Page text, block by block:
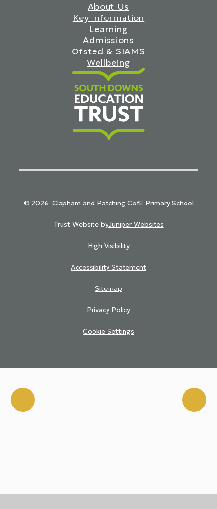
About Us
Key Information
Learning
Admissions
Ofsted & SIAMS
Wellbeing
© 2026 Clapham and Patching CofE Primary School
Trust Website byJuniper Websites
High Visibility
Accessibility Statement
Sitemap
Privacy Policy
Cookie Settings